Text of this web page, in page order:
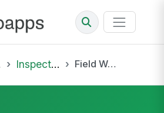
Inspections Field Work Order Quality Audit